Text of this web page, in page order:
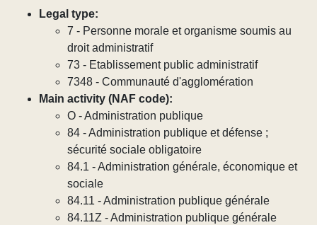
Legal type:
7 - Personne morale et organisme soumis au
droit administratif
73 - Etablissement public administratif
7348 - Communauté d'agglomération
Main activity (NAF code):
O - Administration publique
84 - Administration publique et défense ;
sécurité sociale obligatoire
84.1 - Administration générale, économique et
sociale
84.11 - Administration publique générale
84.11Z - Administration publique générale